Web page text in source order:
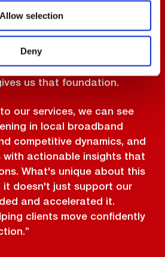
Allow selection
Deny
M&A advisory firm
in the ISP space, market
of every deal we pursue,
us that foundation.
our services, we can see
in local broadband
competitive dynamics, and
with actionable insights that
What's unique about this
it doesn't just support our
and accelerated it.
clients move confidently